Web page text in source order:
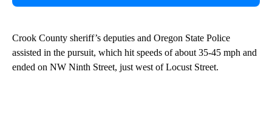
Crook County sheriff’s deputies and Oregon State Police
assisted in the pursuit, which hit speeds of about 35-45 mph and
ended on NW Ninth Street, just west of Locust Street.